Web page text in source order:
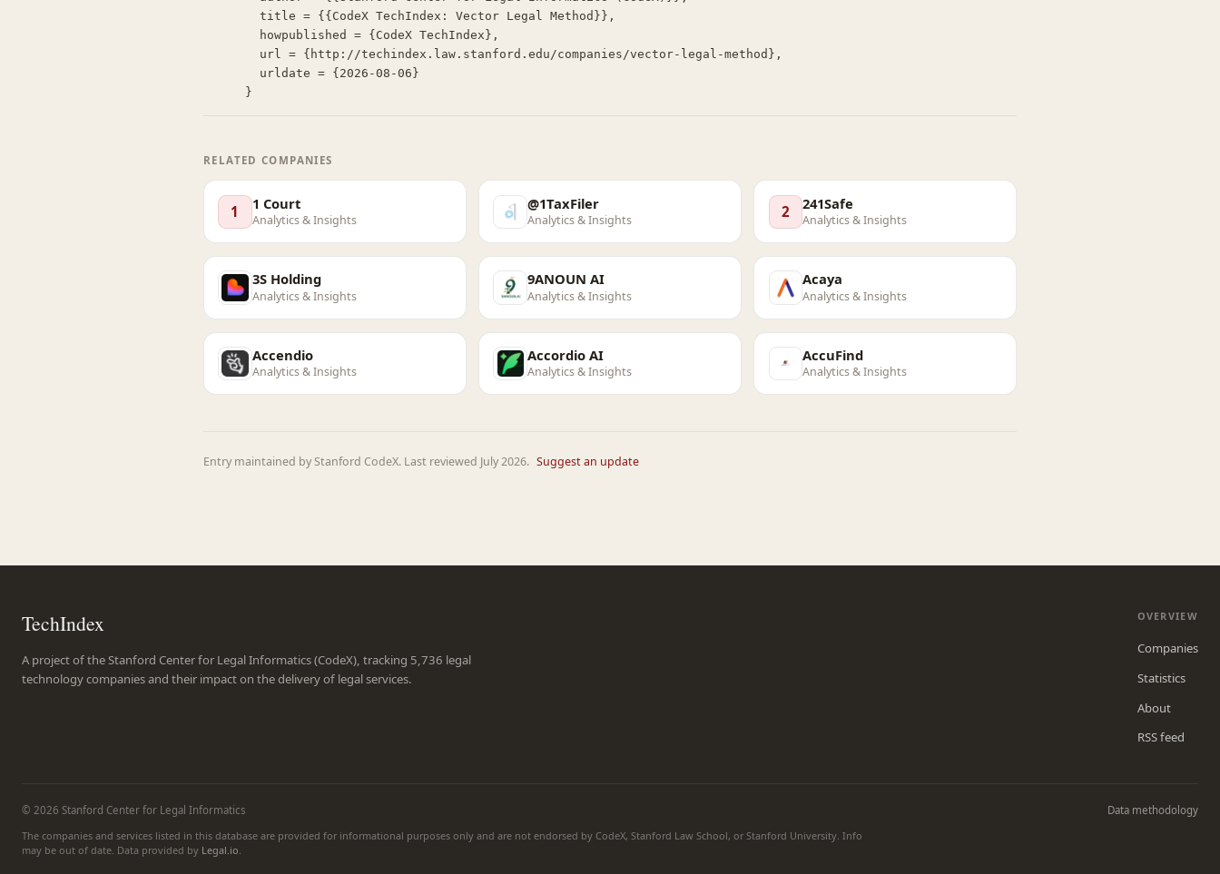
}
RELATED COMPANIES
1 1 Court
Analytics & Insights
@1TaxFiler
Analytics & Insights 2 241Safe
Analytics & Insights
3S Holding
Analytics & Insights
9ANOUN AI
Analytics & Insights
Acaya
Analytics & Insights
Accendio
Analytics & Insights
Accordio AI
Analytics & Insights
AccuFind
Analytics & Insights
Entry maintained by Stanford CodeX. Last reviewed July 2026. Suggest an update
TechIndex
A project of the Stanford Center for Legal Informatics (CodeX), tracking 5,736 legal
technology companies and their impact on the delivery of legal services.
OVERVIEW
Companies
Statistics
About
RSS feed
© 2026 Stanford Center for Legal Informatics
Data methodology
The companies and services listed in this database are provided for informational purposes only and are not endorsed by CodeX, Stanford Law School, or Stanford University. Info
may be out of date. Data provided by Legal.io.